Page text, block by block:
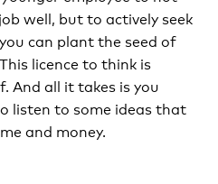
well, but to actively seek
can plant the seed of
licence to think is
And all it takes is you
listen to some ideas that
and money.